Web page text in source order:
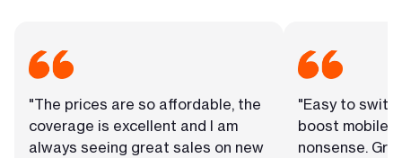
"The prices are so affordable, the
coverage is excellent and I am
always seeing great sales on new
"Easy to
boost mobile.
nonsense.